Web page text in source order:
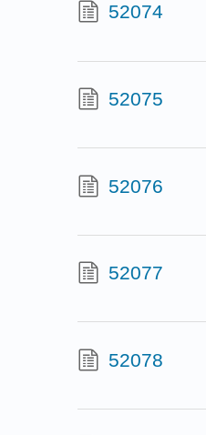
52074
52075
52076
52077
52078